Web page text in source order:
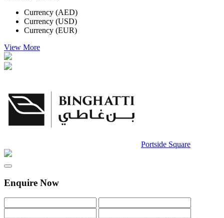
Currency (AED)
Currency (USD)
Currency (EUR)
View More
Portside Square
Enquire Now